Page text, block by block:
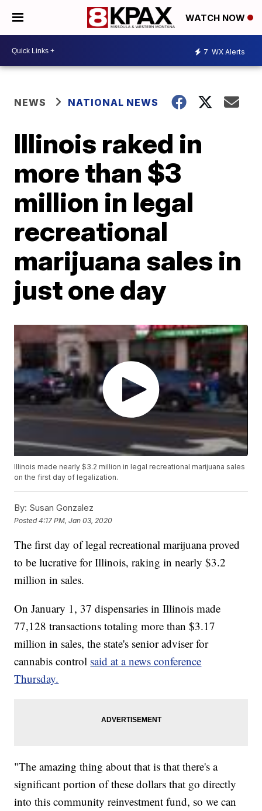
WATCH NOW
7 WX Alerts
NEWS NATIONAL NEWS
Illinois raked in
more than $3
million in legal
recreational
marijuana sales in
just one day
Illinois made nearly $3.2 million in legal recreational marijuana sales
on the first day of legalization.
By: Susan Gonzalez
Posted4:17 PM, Jan 03, 2020
The first day of legal recreational marijuana proved
to be lucrative for Illinois, raking in nearly $3.2
million in sales.
On January 1, 37 dispensaries in Illinois made
77,128 transactions totaling more than $3.17
million in sales, the state's senior adviser for
cannabis control said at a news conference
Thursday.
"The amazing thing about that is that there's a
significant portion of these dollars that go directly
into this community reinvestment fund, so we can